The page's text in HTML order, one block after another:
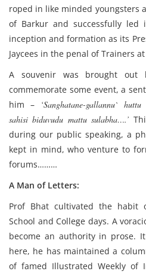
roped in like minded youngsters
of Barkur and successfully
inception and formation as its
Jaycees in the penal of Trainers
A souvenir was brought out
commemorate some event, a
him –
‘Sanghatane-gallannu`
sahisi biduvudu mattu sulabha….’
during our public speaking, a
kept in mind, who venture to
forums………
A Man of Letters:
Prof Bhat cultivated the
School and College days. A
become an authority in prose.
here, he has maintained a
of famed Illustrated Weekly of